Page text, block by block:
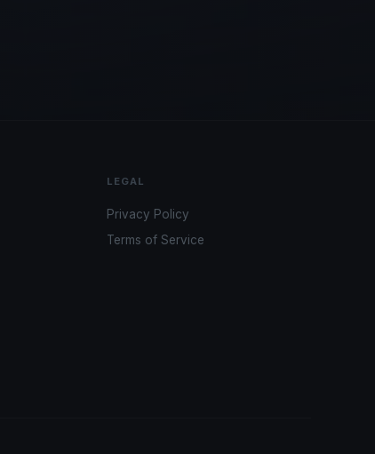
LEGAL
Privacy Policy
Terms of Service